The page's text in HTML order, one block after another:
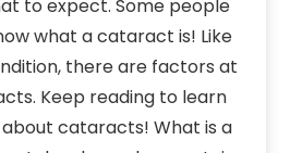
to expect. Some people
what a cataract is! Like
there are factors at
Keep reading to learn
cataracts! What is a